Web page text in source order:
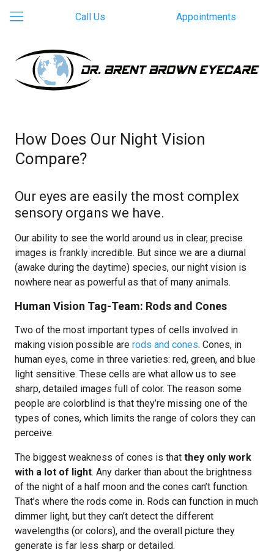
Call Us Appointments
How Does Our Night Vision
Compare?
Our eyes are easily the most complex
sensory organs we have.
Our ability to see the world around us in clear, precise
images is frankly incredible. But since we are a diurnal
(awake during the daytime) species, our night vision is
nowhere near as powerful as that of many animals.
Human Vision Tag-Team: Rods and Cones
Two of the most important types of cells involved in
making vision possible are rods and cones. Cones, in
human eyes, come in three varieties: red, green, and blue
light sensitive. These cells are what allow us to see
sharp, detailed images full of color. The reason some
people are colorblind is that they’re missing one of the
types of cones, which limits the range of colors they can
perceive.
The biggest weakness of cones is that they only work
with a lot of light. Any darker than about the brightness
of the night of a half moon and the cones can’t function.
That’s where the rods come in. Rods can function in much
dimmer light, but they can’t detect the different
wavelengths (or colors), and the overall picture they
generate is far less sharp or detailed.